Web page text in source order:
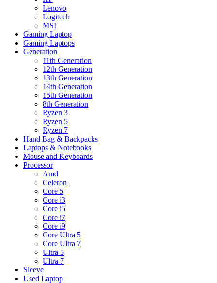
Lenovo
Logitech
MSI
Gaming Laptop
Gaming Laptops
Generation
11th Generation
12th Generation
13th Generation
14th Generation
15th Generation
8th Generation
Ryzen 3
Ryzen 5
Ryzen 7
Hand Bag & Backpacks
Laptops & Notebooks
Mouse and Keyboards
Processor
Amd
Celeron
Core 5
Core i3
Core i5
Core i7
Core i9
Core Ultra 5
Core Ultra 7
Ultra 5
Ultra 7
Sleeve
Used Laptop